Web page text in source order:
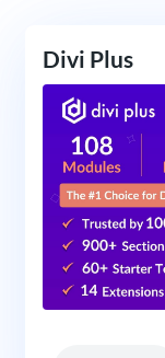
Divi Plus